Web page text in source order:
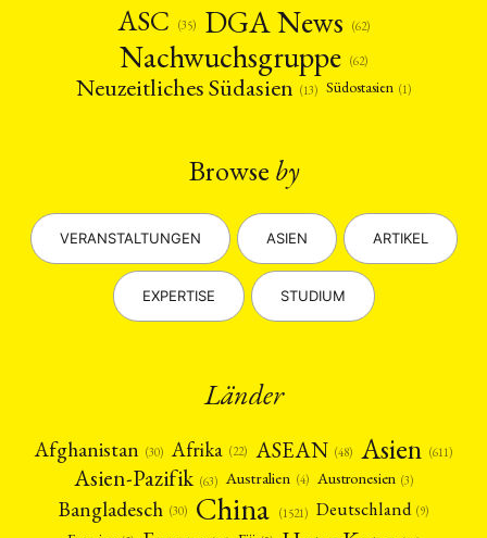
ASC
(35) DGA News (62)
Nachwuchsgruppe (62)
Neuzeitliches Südasien (13) Südostasien (1)
Browse by
VERANSTALTUNGEN ASIEN ARTIKEL
EXPERTISE STUDIUM
Länder
Afghanistan (30) Afrika (22) ASEAN (48) Asien (611)
Asien-Pazifik (63) Australien (4) Austronesien (3)
Bangladesch (30) China (1521) Deutschland (9)